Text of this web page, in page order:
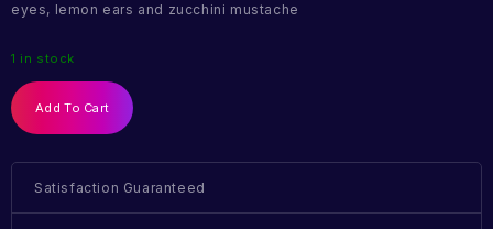
eyes, lemon ears and zucchini mustache
1 in stock
Add To Cart
Satisfaction Guaranteed